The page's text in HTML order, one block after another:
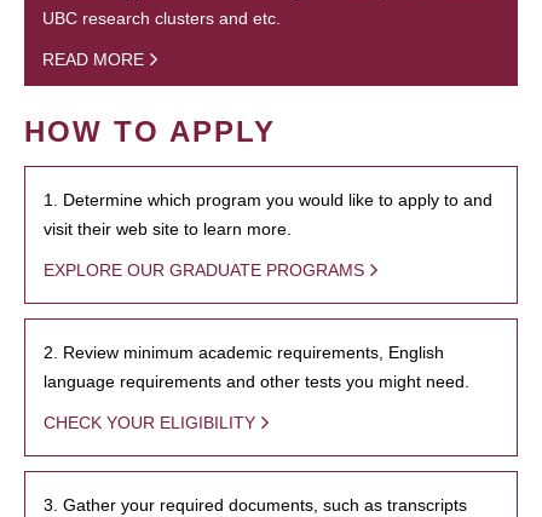
UBC research clusters and etc.
READ MORE
HOW TO APPLY
1. Determine which program you would like to apply to and
visit their web site to learn more.
EXPLORE OUR GRADUATE PROGRAMS
2. Review minimum academic requirements, English
language requirements and other tests you might need.
CHECK YOUR ELIGIBILITY
3. Gather your required documents, such as transcripts